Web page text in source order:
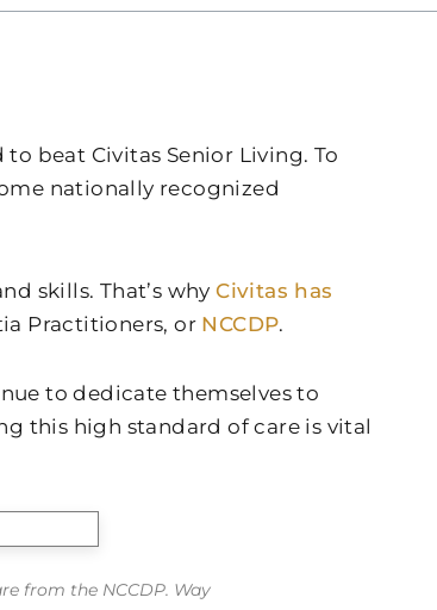
beat Civitas Senior Living. To
nationally recognized
skills. That’s whyCivitas has
Practitioners, or NCCDP.
to dedicate themselves to
this high standard of care is vital
from the NCCDP. Way